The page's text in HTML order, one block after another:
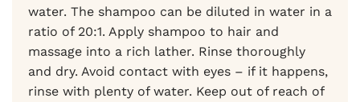
water. The shampoo can be diluted in water in a
ratio of 20:1. Apply shampoo to hair and
massage into a rich lather. Rinse thoroughly
and dry. Avoid contact with eyes – if it happens,
rinse with plenty of water. Keep out of reach of